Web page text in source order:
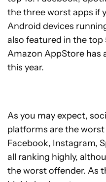
the three worst apps if
Android devices
also featured in the top
Amazon AppStore has
this year.
As you may expect,
platforms are the
Facebook, Instagram,
all ranking highly,
the worst offender. As